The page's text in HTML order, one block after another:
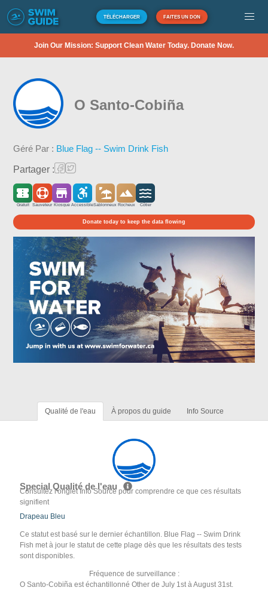
TÉLÉCHARGER FAITES UN DON
Join Our Mission: Support Clean Water Today. Donate Now.
O Santo-Cobiña
Géré Par : Blue Flag -- Swim Drink Fish
Partager :
Gratuit Sauveteur Kiosque AccessibleSablonneux Rocheux Côtier
Donate today to keep the data flowing
Qualité de l'eau À propos du guide Info Source
Special Qualité de l'eau
Consultez l'onglet Info Source pour comprendre ce que ces résultats
signifient
Drapeau Bleu
Ce statut est basé sur le dernier échantillon. Blue Flag -- Swim Drink
Fish met à jour le statut de cette plage dès que les résultats des tests
sont disponibles.
Fréquence de surveillance :
O Santo-Cobiña est échantillonné Other de July 1st à August 31st.